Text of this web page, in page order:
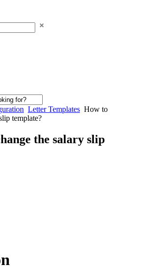
Letter Templates How to
template?
the salary slip